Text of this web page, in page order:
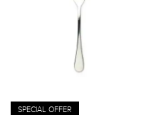
SPECIAL OFFER